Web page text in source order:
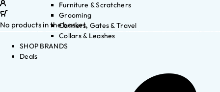
Furniture & Scratchers
Grooming
Carriers, Gates & Travel
Collars & Leashes
SHOP BRANDS
Deals
No products in the basket.